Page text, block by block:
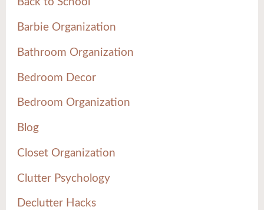
Barbie Organization
Bathroom Organization
Bedroom Decor
Bedroom Organization
Blog
Closet Organization
Clutter Psychology
Declutter Hacks